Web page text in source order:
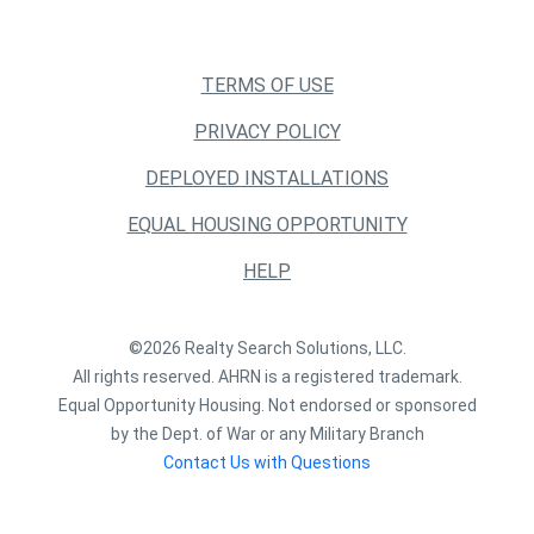
TERMS OF USE
PRIVACY POLICY
DEPLOYED INSTALLATIONS
EQUAL HOUSING OPPORTUNITY
HELP
©2026 Realty Search Solutions, LLC.
All rights reserved. AHRN is a registered trademark.
Equal Opportunity Housing. Not endorsed or sponsored
by the Dept. of War or any Military Branch
Contact Us with Questions